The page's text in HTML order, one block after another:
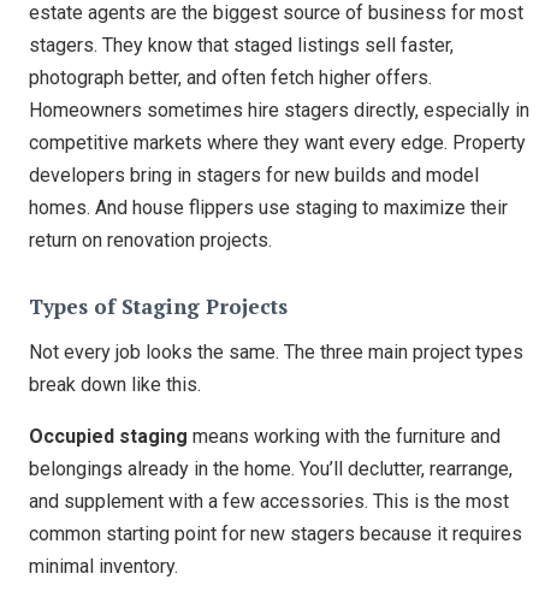
estate agents are the biggest source of business for most
stagers. They know that staged listings sell faster,
photograph better, and often fetch higher offers.
Homeowners sometimes hire stagers directly, especially in
competitive markets where they want every edge. Property
developers bring in stagers for new builds and model
homes. And house flippers use staging to maximize their
return on renovation projects.
Types of Staging Projects
Not every job looks the same. The three main project types
break down like this.
Occupied staging means working with the furniture and
belongings already in the home. You’ll declutter, rearrange,
and supplement with a few accessories. This is the most
common starting point for new stagers because it requires
minimal inventory.